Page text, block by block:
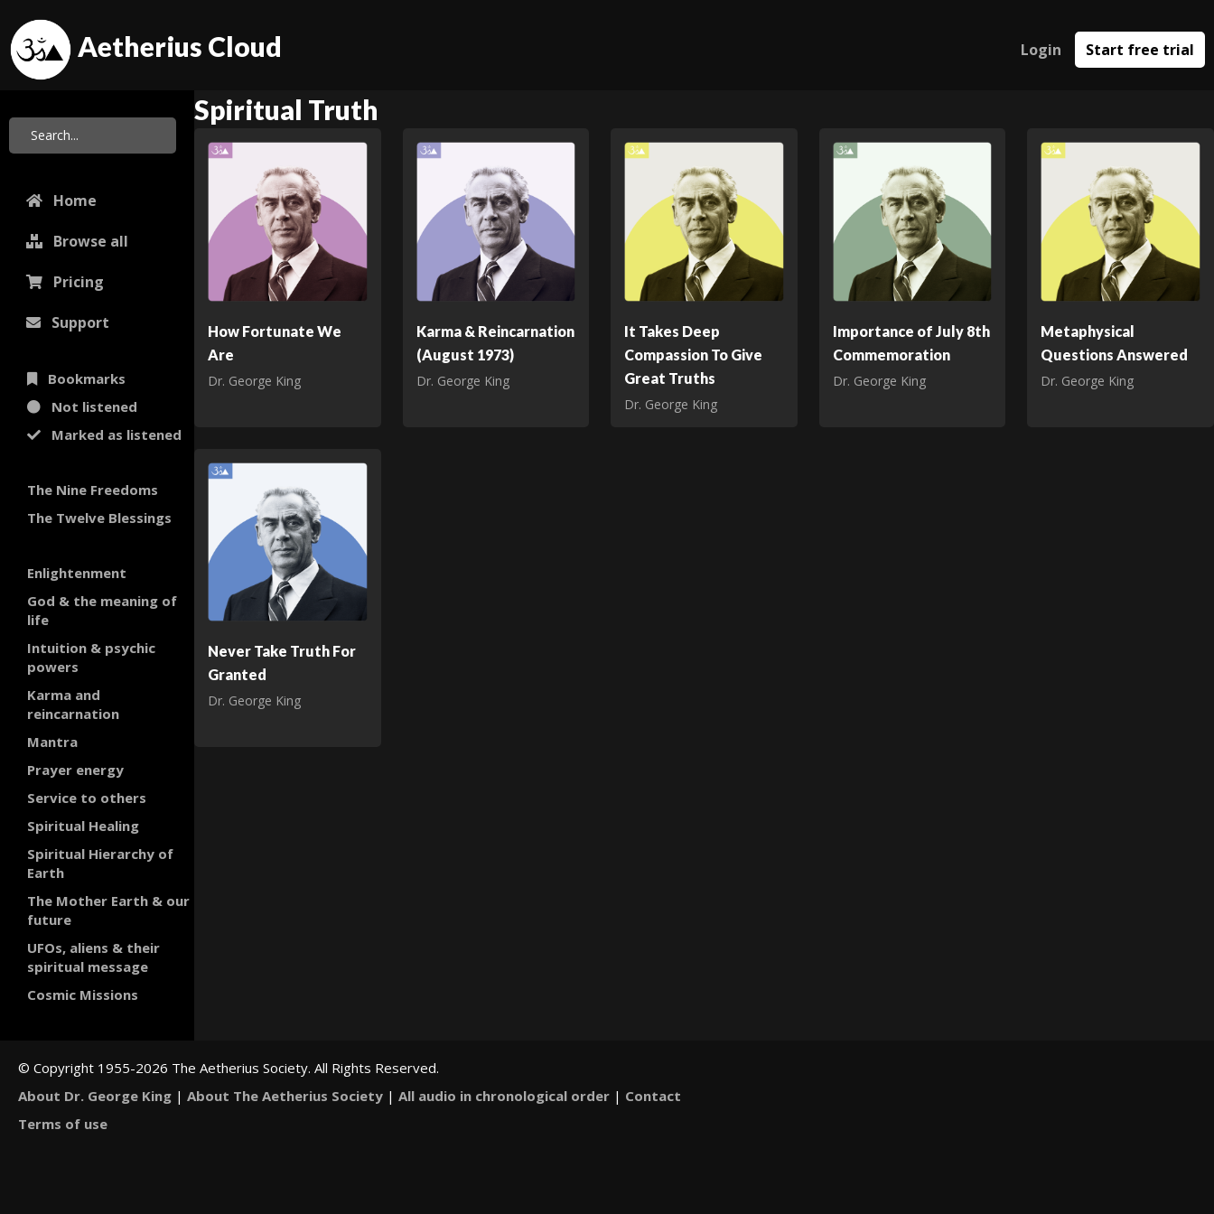
Aetherius Cloud Login Start free trial
Home
Browse all
Pricing
Support
Bookmarks
Not listened
Marked as listened
The Nine Freedoms
The Twelve Blessings
Enlightenment
God & the meaning of
life
Intuition & psychic
powers
Karma and
reincarnation
Mantra
Prayer energy
Service to others
Spiritual Healing
Spiritual Hierarchy of
Earth
The Mother Earth & our
future
UFOs, aliens & their
spiritual message
Cosmic Missions
Spiritual Truth
How Fortunate We
Are
Dr. George King
Karma & Reincarnation
(August 1973)
Dr. George King
It Takes Deep
Compassion To Give
Great Truths
Dr. George King
Importance of July 8th
Commemoration
Dr. George King
Metaphysical
Questions Answered
Dr. George King
Never Take Truth For
Granted
Dr. George King
© Copyright 1955-2026 The Aetherius Society. All Rights Reserved.
About Dr. George King | About The Aetherius Society | All audio in chronological order | Contact
Terms of use